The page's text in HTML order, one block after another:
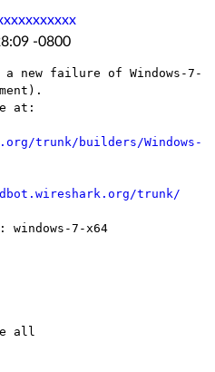
-0800
new failure of Windows-7-
at:
trunk/builders/Windows-
trunk/
7-x64
all